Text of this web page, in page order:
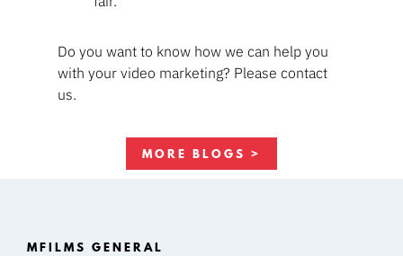
Do you want to know how we can help you
with your video marketing? Please contact
us.
MORE BLOGS >
MFILMS GENERAL